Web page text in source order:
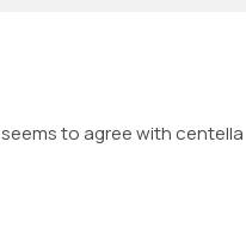
to agree with centella